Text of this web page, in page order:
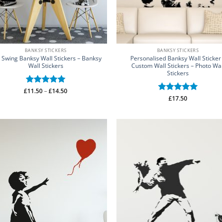
BANKSY STICKERS
Banksy Wall Stickers – Banksy
Wall Stickers
Rated5
£11.50–£14.50Price
BANKSY STICKERS
Personalised Banksy Wall Sticker
Custom Wall Stickers – Photo
Stickers
Rated5
£17.50